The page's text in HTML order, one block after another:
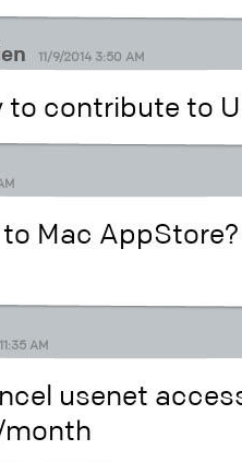
11/9/2014 3:50 AM
to contribute to
Mac
AM
usenet
month